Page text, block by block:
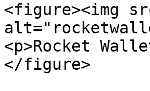
<figure><img
<p>Rocket
</figure>